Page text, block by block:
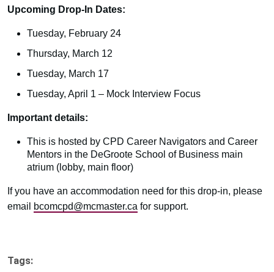
Upcoming Drop-In Dates:
Tuesday, February 24
Thursday, March 12
Tuesday, March 17
Tuesday, April 1 – Mock Interview Focus
Important details:
This is hosted by CPD Career Navigators and Career
Mentors in the DeGroote School of Business main
atrium (lobby, main floor)
If you have an accommodation need for this drop-in, please
email
bcomcpd@mcmaster.ca for support.
Tags: